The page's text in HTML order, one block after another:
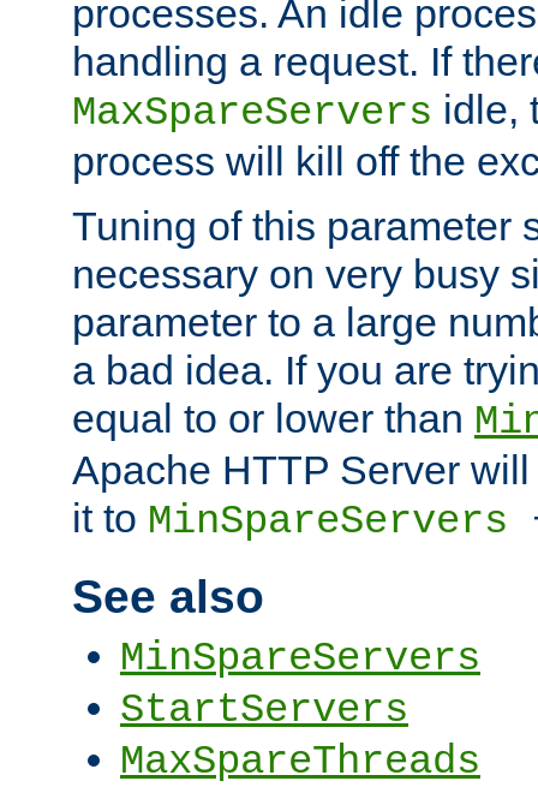
processes. An idle
handling a request. If
MaxSpareServers idle,
process will kill off the
Tuning of this parameter
necessary on very busy
parameter to a large
a bad idea. If you are
equal to or lower than
Apache HTTP Server
it to MinSpareServers
See also
MinSpareServers
StartServers
MaxSpareThreads